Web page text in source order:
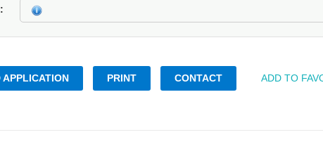
APPLICATION PRINT CONTACT ADD TO